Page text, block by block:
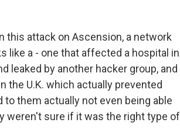
this attack on Ascension, a network
like a - one that affected a hospital in
leaked by another hacker group, and
the U.K. which actually prevented
to them actually not even being able
weren't sure if it was the right type of